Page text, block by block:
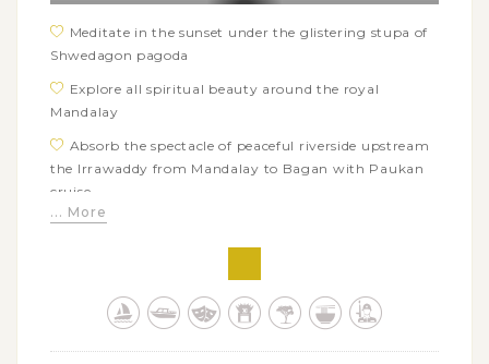
Meditate in the sunset under the glistering stupa of
Shwedagon pagoda
Explore all spiritual beauty around the royal
Mandalay
Absorb the spectacle of peaceful riverside upstream
the Irrawaddy from Mandalay to Bagan with Paukan
cruise
Discover series of treasure ancient monuments in
Bagan archaeological zone
Refresh out in the serene Inle Lake
... More